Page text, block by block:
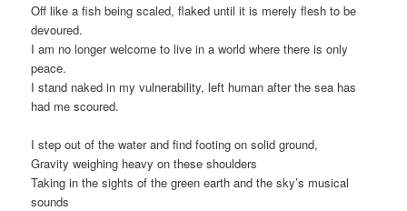
Off like a fish being scaled, flaked until it is merely flesh to be
devoured.
I am no longer welcome to live in a world where there is only
peace.
I stand naked in my vulnerability, left human after the sea has
had me scoured.
I step out of the water and find footing on solid ground,
Gravity weighing heavy on these shoulders
Taking in the sights of the green earth and the sky’s musical
sounds